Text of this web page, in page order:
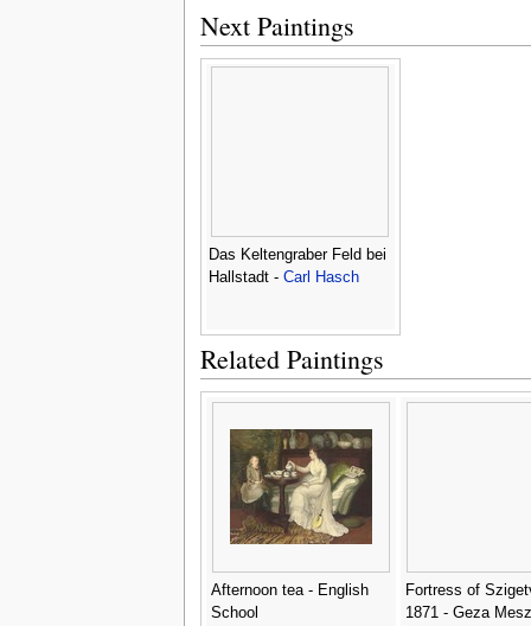
Next Paintings
Das Keltengraber Feld bei
Hallstadt - Carl Hasch
Related Paintings
Afternoon tea - English
School
Fortress of
1871 - Geza